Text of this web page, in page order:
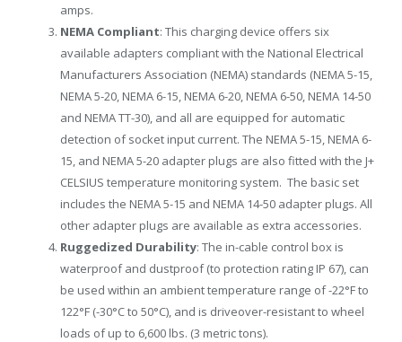
amps.
NEMA Compliant: This charging device offers six
available adapters compliant with the National Electrical
Manufacturers Association (NEMA) standards (NEMA 5-15,
NEMA 5-20, NEMA 6-15, NEMA 6-20, NEMA 6-50, NEMA 14-50
and NEMA TT-30), and all are equipped for automatic
detection of socket input current. The NEMA 5-15, NEMA 6-
15, and NEMA 5-20 adapter plugs are also fitted with the J+
CELSIUS temperature monitoring system. The basic set
includes the NEMA 5-15 and NEMA 14-50 adapter plugs. All
other adapter plugs are available as extra accessories.
Ruggedized Durability: The in-cable control box is
waterproof and dustproof (to protection rating IP 67), can
be used within an ambient temperature range of -22°F to
122°F (-30°C to 50°C), and is driveover-resistant to wheel
loads of up to 6,600 lbs. (3 metric tons).